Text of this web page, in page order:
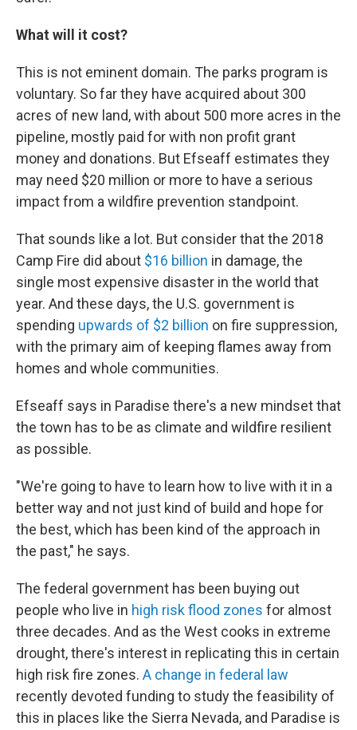
What will it cost?
This is not eminent domain. The parks program is
voluntary. So far they have acquired about 300
acres of new land, with about 500 more acres in the
pipeline, mostly paid for with non profit grant
money and donations. But Efseaff estimates they
may need $20 million or more to have a serious
impact from a wildfire prevention standpoint.
That sounds like a lot. But consider that the 2018
Camp Fire did about $16 billion in damage, the
single most expensive disaster in the world that
year. And these days, the U.S. government is
spending upwards of $2 billion on fire suppression,
with the primary aim of keeping flames away from
homes and whole communities.
Efseaff says in Paradise there's a new mindset that
the town has to be as climate and wildfire resilient
as possible.
"We're going to have to learn how to live with it in a
better way and not just kind of build and hope for
the best, which has been kind of the approach in
the past," he says.
The federal government has been buying out
people who live in high risk flood zones for almost
three decades. And as the West cooks in extreme
drought, there's interest in replicating this in certain
high risk fire zones. A change in federal law
recently devoted funding to study the feasibility of
this in places like the Sierra Nevada, and Paradise is